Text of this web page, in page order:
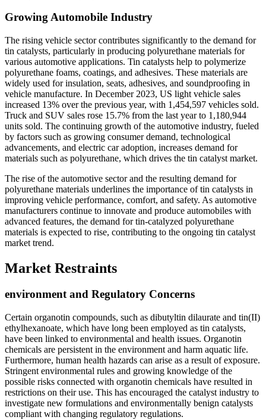
Growing Automobile Industry
The rising vehicle sector contributes significantly to the demand for
tin catalysts, particularly in producing polyurethane materials for
various automotive applications. Tin catalysts help to polymerize
polyurethane foams, coatings, and adhesives. These materials are
widely used for insulation, seats, adhesives, and soundproofing in
vehicle manufacture. In December 2023, US light vehicle sales
increased 13% over the previous year, with 1,454,597 vehicles sold.
Truck and SUV sales rose 15.7% from the last year to 1,180,944
units sold. The continuing growth of the automotive industry, fueled
by factors such as growing consumer demand, technological
advancements, and electric car adoption, increases demand for
materials such as polyurethane, which drives the tin catalyst market.
The rise of the automotive sector and the resulting demand for
polyurethane materials underlines the importance of tin catalysts in
improving vehicle performance, comfort, and safety. As automotive
manufacturers continue to innovate and produce automobiles with
advanced features, the demand for tin-catalyzed polyurethane
materials is expected to rise, contributing to the ongoing tin catalyst
market trend.
Market Restraints
environment and Regulatory Concerns
Certain organotin compounds, such as dibutyltin dilaurate and tin(II)
ethylhexanoate, which have long been employed as tin catalysts,
have been linked to environmental and health issues. Organotin
chemicals are persistent in the environment and harm aquatic life.
Furthermore, human health hazards can arise as a result of exposure.
Stringent environmental rules and growing knowledge of the
possible risks connected with organotin chemicals have resulted in
restrictions on their use. This has encouraged the catalyst industry to
investigate new formulations and environmentally benign catalysts
compliant with changing regulatory regulations.